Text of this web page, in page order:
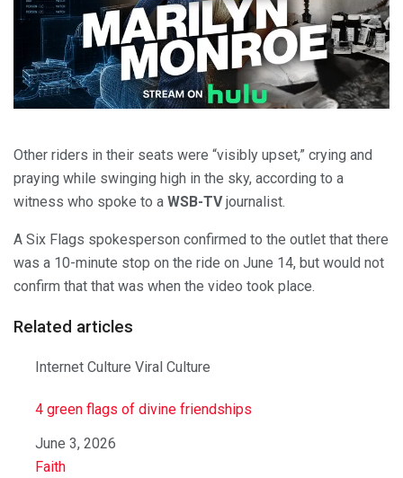
Other riders in their seats were “visibly upset,” crying and
praying while swinging high in the sky, according to a
witness who spoke to a WSB-TVjournalist.
A Six Flags spokesperson confirmed to the outlet that there
was a 10-minute stop on the ride on June 14, but would not
confirm that that was when the video took place.
Related articles
Internet Culture Viral Culture
4 green flags of divine friendships
Date
June 3, 2026
In relation to
Faith